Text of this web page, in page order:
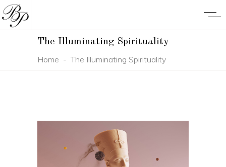
The Illuminating Spirituality
Home - The Illuminating Spirituality